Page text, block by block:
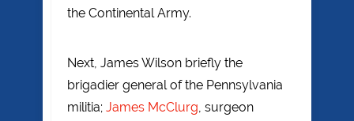
the Continental Army.
Next, James Wilson briefly the
brigadier general of the Pennsylvania
militia; James McClurg, surgeon